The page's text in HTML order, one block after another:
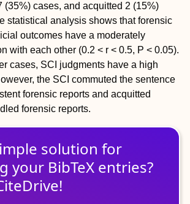
(35%) cases, and acquitted 2 (15%)
statistical analysis shows that forensic
outcomes have a moderately
with each other (0.2 < r < 0.5, P < 0.05).
cases, SCI judgments have a high
the SCI commuted the sentence
forensic reports and acquitted
forensic reports.
solution for
your BibTeX entries?